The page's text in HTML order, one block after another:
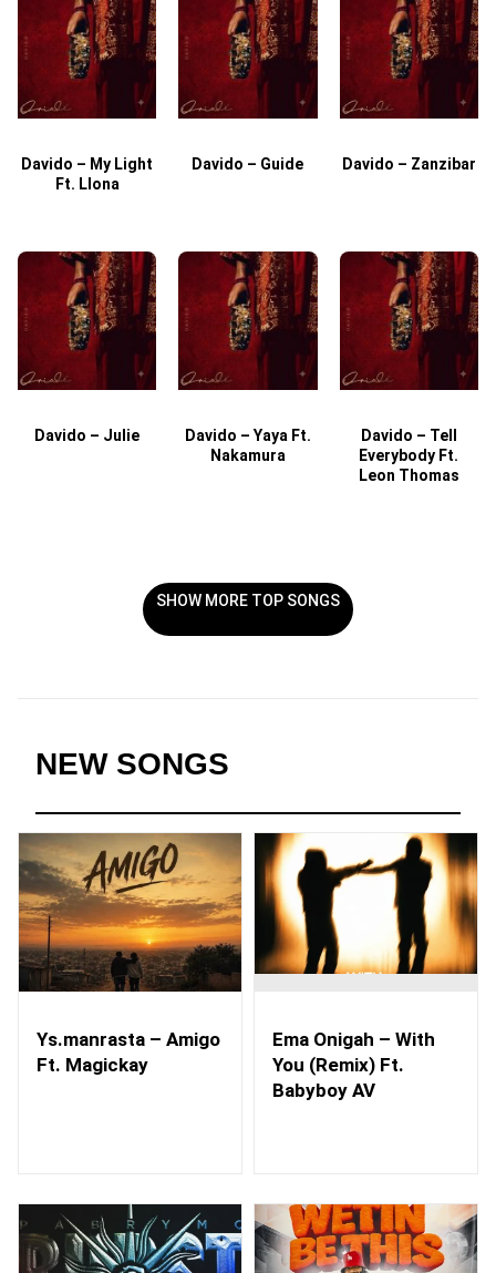
Davido – My Light
Ft. Llona
Davido – Guide Davido – Zanzibar
Davido – Julie
Davido – Yaya Ft.
Nakamura
Davido – Tell
Everybody Ft.
Leon Thomas
SHOW MORE TOP SONGS
NEW SONGS
Ys.manrasta – Amigo
Ft. Magickay
Ema Onigah – With
You (Remix) Ft.
Babyboy AV